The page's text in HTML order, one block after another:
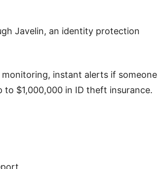
Javelin, an identity protection
instant alerts if someone
$1,000,000 in ID theft insurance.